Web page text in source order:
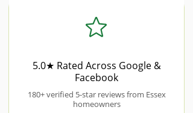
5.0★ Rated Across Google &
Facebook
180+ verified 5-star reviews from Essex
homeowners